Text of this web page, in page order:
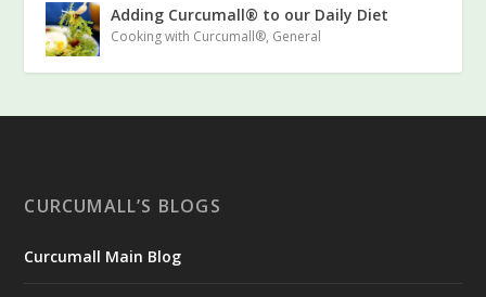
Adding Curcumall® to our Daily Diet
Cooking with Curcumall®, General
CURCUMALL’S BLOGS
Curcumall Main Blog